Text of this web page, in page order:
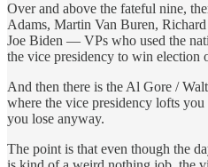
Over and above the fateful nine,
Adams, Martin Van Buren,
Joe Biden — VPs who used the
the vice presidency to win election
And then there is the Al Gore /
where the vice presidency lofts
you lose anyway.
The point is that even though the